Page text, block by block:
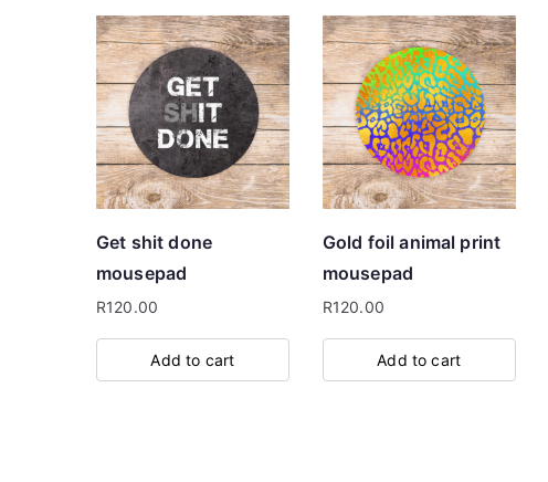
Get shit done
mousepad
R120.00
Add to cart
Gold foil animal print
mousepad
R120.00
Add to cart